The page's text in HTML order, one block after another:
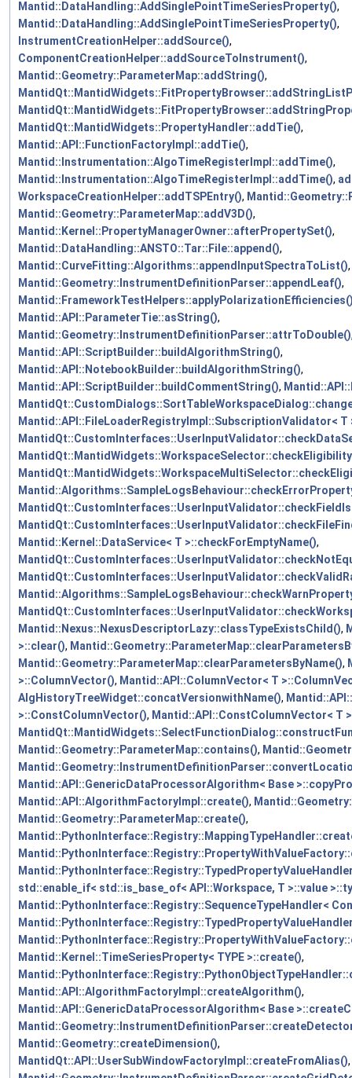
Mantid::DataHandling::AddSinglePointTimeSeriesProperty(),
Mantid::DataHandling::AddSinglePointTimeSeriesProperty(),
InstrumentCreationHelper::addSource(),
ComponentCreationHelper::addSourceToInstrument(),
Mantid::Geometry::ParameterMap::addString(),
MantidQt::MantidWidgets::PropertyHandler::addTie(),
Mantid::API::FunctionFactoryImpl::addTie(),
Mantid::Instrumentation::AlgoTimeRegisterImpl::addTime(),
Mantid::Instrumentation::AlgoTimeRegisterImpl::addTime(),
WorkspaceCreationHelper::addTSPEntry(),
Mantid::Geometry::ParameterMap::addV3D(),
Mantid::Kernel::PropertyManagerOwner::afterPropertySet(),
Mantid::DataHandling::ANSTO::Tar::File::append(),
Mantid::CurveFitting::Algorithms::appendInputSpectraToList(),
Mantid::Geometry::InstrumentDefinitionParser::appendLeaf(),
Mantid::API::ParameterTie::asString(),
Mantid::Geometry::InstrumentDefinitionParser::attrToDouble()
Mantid::API::ScriptBuilder::buildAlgorithmString(),
Mantid::API::NotebookBuilder::buildAlgorithmString(),
Mantid::API::ScriptBuilder::buildCommentString(),
Mantid::API::FileLoaderRegistryImpl::SubscriptionValidator< T
Mantid::Kernel::DataService< T >::checkForEmptyName(),
Mantid::Nexus::NexusDescriptorLazy::classTypeExistsChild(),
>::clear(),
Mantid::Geometry::ParameterMap::clearParametersByName(),
>::ColumnVector(), Mantid::API::ColumnVector< T
AlgHistoryTreeWidget::concatVersionwithName(),
>::ConstColumnVector(), Mantid::API::ConstColumnVector< T
Mantid::Geometry::ParameterMap::contains(),
Mantid::API::GenericDataProcessorAlgorithm< Base
Mantid::API::AlgorithmFactoryImpl::create(),
Mantid::Geometry::ParameterMap::create(),
std::enable_if< std::is_base_of< API::Workspace, T >::value
Mantid::PythonInterface::Registry::SequenceTypeHandler<
Mantid::Kernel::TimeSeriesProperty< TYPE >::create(),
Mantid::API::AlgorithmFactoryImpl::createAlgorithm(),
Mantid::API::GenericDataProcessorAlgorithm< Base
Mantid::Geometry::createDimension(),
MantidQt::API::UserSubWindowFactoryImpl::createFromAlias(),